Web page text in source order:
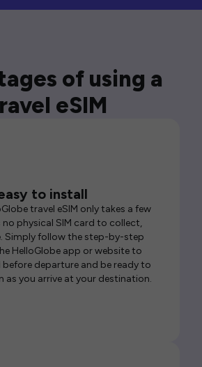
of using a
eSIM
to install
travel eSIM only takes a few
no physical SIM card to collect,
Simply follow the step-by-step
HelloGlobe app or website to
before departure and be ready to
as you arrive at your destination.